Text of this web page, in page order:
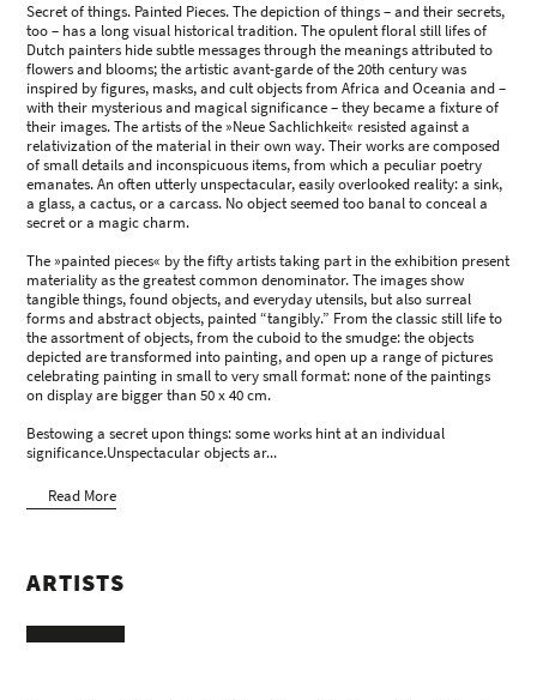
Secret of things. Painted Pieces. The depiction of things – and their secrets,
too – has a long visual historical tradition. The opulent floral still lifes of
Dutch painters hide subtle messages through the meanings attributed to
flowers and blooms; the artistic avant-garde of the 20th century was
inspired by figures, masks, and cult objects from Africa and Oceania and –
with their mysterious and magical significance – they became a fixture of
their images. The artists of the »Neue Sachlichkeit« resisted against a
relativization of the material in their own way. Their works are composed
of small details and inconspicuous items, from which a peculiar poetry
emanates. An often utterly unspectacular, easily overlooked reality: a sink,
a glass, a cactus, or a carcass. No object seemed too banal to conceal a
secret or a magic charm.
The »painted pieces« by the fifty artists taking part in the exhibition present
materiality as the greatest common denominator. The images show
tangible things, found objects, and everyday utensils, but also surreal
forms and abstract objects, painted “tangibly.” From the classic still life to
the assortment of objects, from the cuboid to the smudge: the objects
depicted are transformed into painting, and open up a range of pictures
celebrating painting in small to very small format: none of the paintings
on display are bigger than 50 x 40 cm.
Bestowing a secret upon things: some works hint at an individual
significance.Unspectacular objects ar...
Read More
ARTISTS